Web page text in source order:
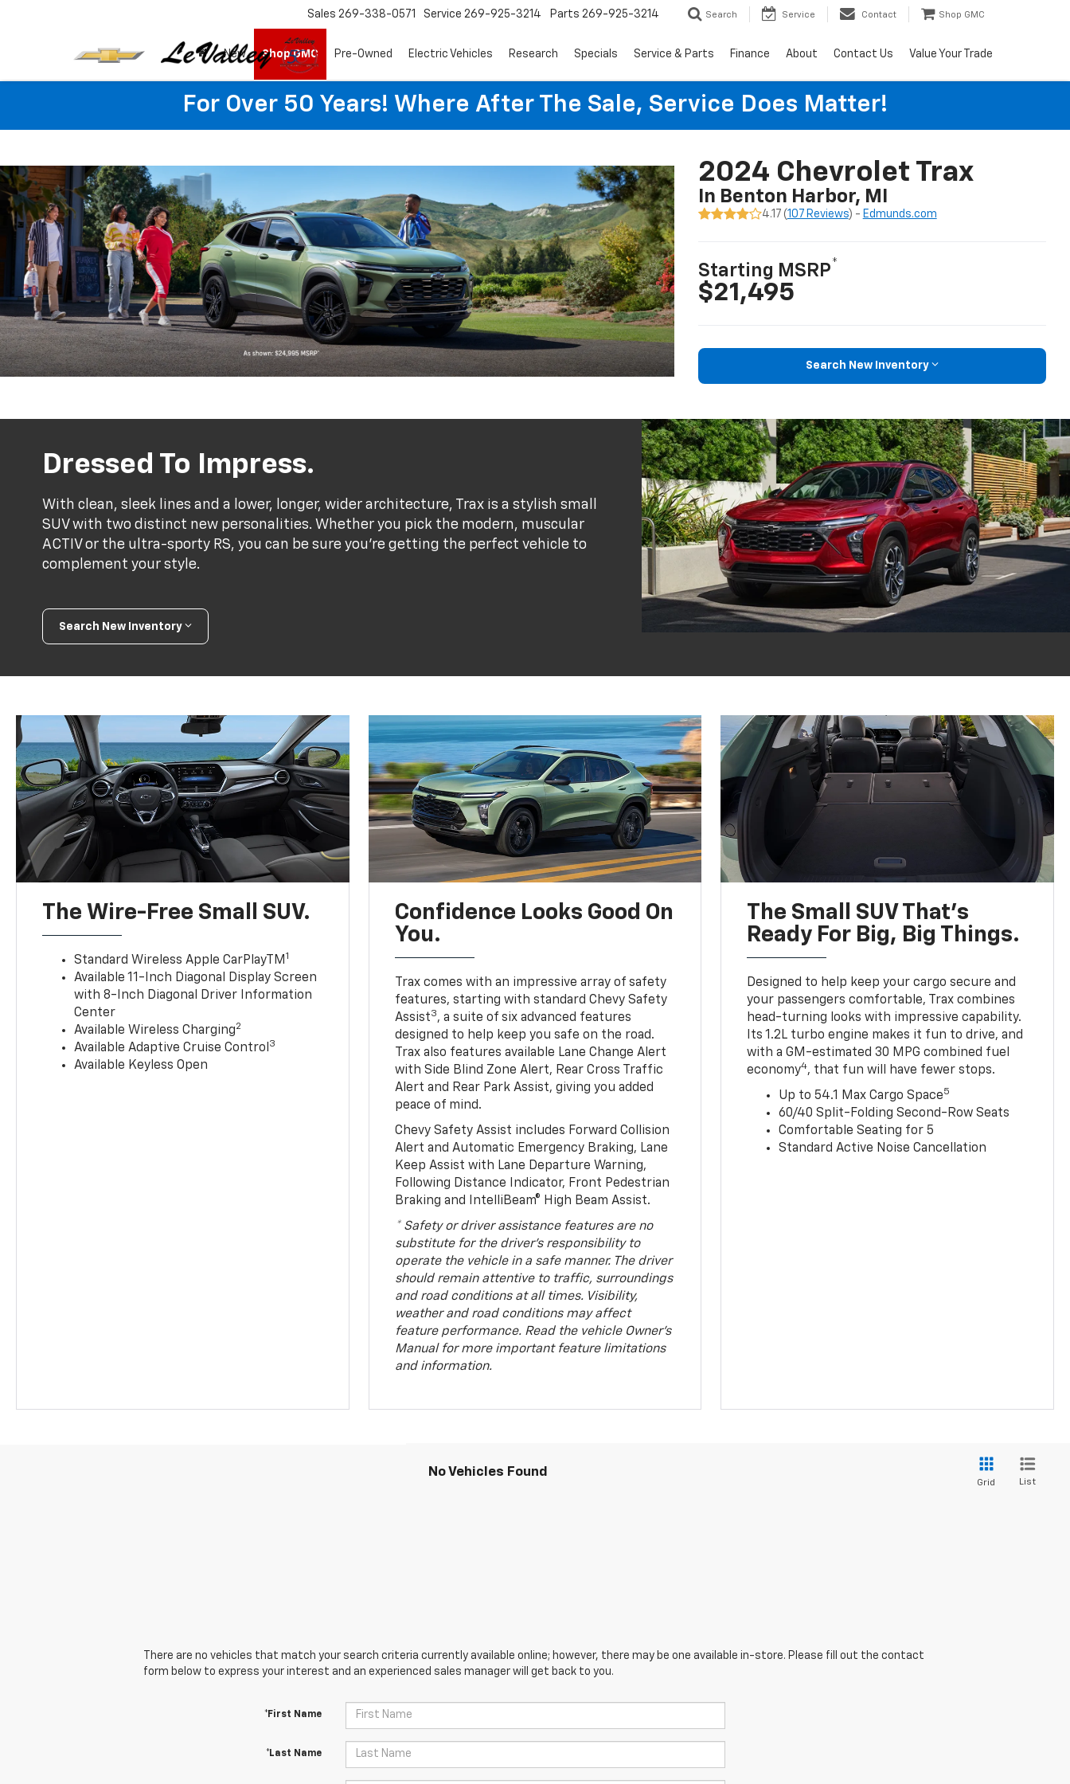
Sales 269-338-0571 Service 269-925-3214 Parts 269-925-3214 Search Service Contact Shop GMC
New Shop GMC Pre-Owned Electric Vehicles Research Specials Service & Parts Finance About Contact Us Value Your Trade
For Over 50 Years! Where After The Sale, Service Does Matter!
2024 Chevrolet Trax
In Benton Harbor, MI
4.17 (107 Reviews) - Edmunds.com
Starting MSRP*
$21,495
Search New Inventory
Dressed To Impress.
With clean, sleek lines and a lower, longer, wider architecture, Trax is a stylish small
SUV with two distinct new personalities. Whether you pick the modern, muscular
ACTIV or the ultra-sporty RS, you can be sure you’re getting the perfect vehicle to
complement your style.
Search New Inventory
The Wire-Free Small SUV.
Standard Wireless Apple CarPlayTM 1
Available 11-Inch Diagonal Display Screen
with 8-Inch Diagonal Driver Information
Center
Available Wireless Charging2
Available Adaptive Cruise Control 3
Available Keyless Open
Confidence Looks Good On
You.
Trax comes with an impressive array of safety
features, starting with standard Chevy Safety
Assist3, a suite of six advanced features
designed to help keep you safe on the road.
Trax also features available Lane Change Alert
with Side Blind Zone Alert, Rear Cross Traffic
Alert and Rear Park Assist, giving you added
peace of mind.
Chevy Safety Assist includes Forward Collision
Alert and Automatic Emergency Braking, Lane
Keep Assist with Lane Departure Warning,
Following Distance Indicator, Front Pedestrian
Braking and IntelliBeam® High Beam Assist.
* Safety or driver assistance features are no
substitute for the driver’s responsibility to
operate the vehicle in a safe manner. The driver
should remain attentive to traffic, surroundings
and road conditions at all times. Visibility,
weather and road conditions may affect
feature performance. Read the vehicle Owner’s
Manual for more important feature limitations
and information.
The Small SUV That's
Ready For Big, Big Things.
Designed to help keep your cargo secure and
your passengers comfortable, Trax combines
head-turning looks with impressive capability.
Its 1.2L turbo engine makes it fun to drive, and
with a GM-estimated 30 MPG combined fuel
economy4, that fun will have fewer stops.
Up to 54.1 Max Cargo Space5
60/40 Split-Folding Second-Row Seats
Comfortable Seating for 5
Standard Active Noise Cancellation
No Vehicles Found
Grid List
There are no vehicles that match your search criteria currently available online; however, there may be one available in-store. Please fill out the contact
form below to express your interest and an experienced sales manager will get back to you.
*First Name
*Last Name